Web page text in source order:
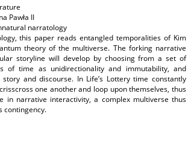
Pawła II
narratology
this paper reads entangled temporalities of Kim
theory of the multiverse. The forking narrative
storyline will develop by choosing from a set of
of time as unidirectionality and immutability, and
and discourse. In Life’s Lottery time constantly
one another and loop upon themselves, thus
in narrative interactivity, a complex multiverse thus
contingency.